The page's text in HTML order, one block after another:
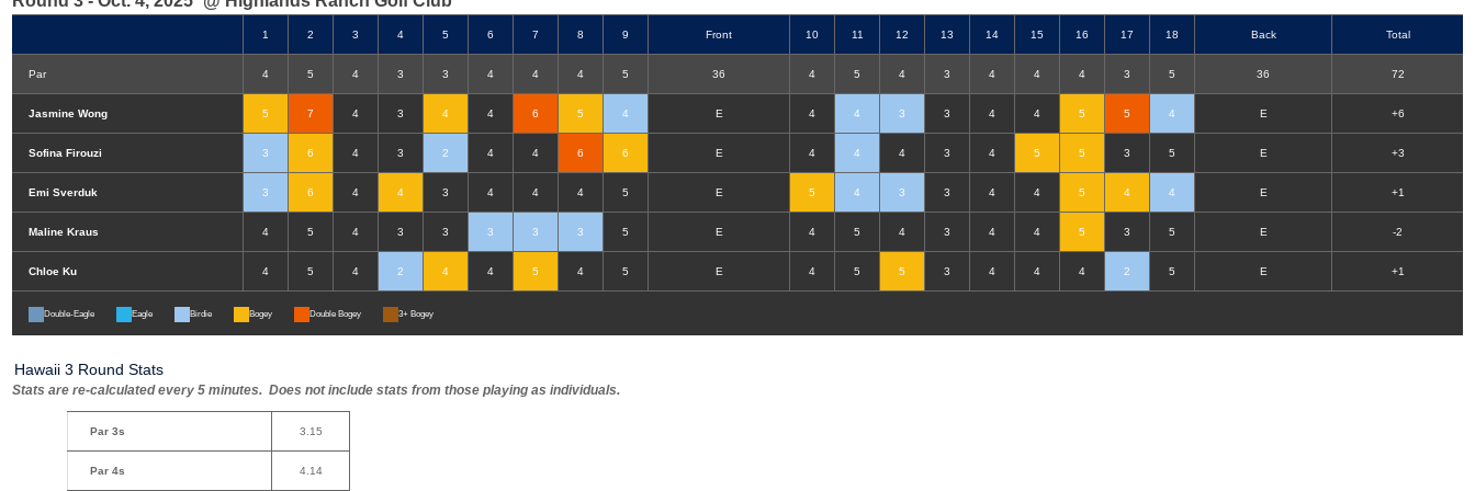
1 2 3 4 5 6 7 8 9 Front 10 11 12 13 14 15 16 17 18 Back Total
Par 4 5 4 3 3 4 4 4 5 36 4 5 4 3 4 4 4 3 5 36 72
Jasmine Wong 5 7 4 3 4 4 6 5 4 E 4 4 3 3 4 4 5 5 4 E +6
Sofina Firouzi 3 6 4 3 2 4 4 6 6 E 4 4 4 3 4 5 5 3 5 E +3
Emi Sverduk 3 6 4 4 3 4 4 4 5 E 5 4 3 3 4 4 5 4 4 E +1
Maline Kraus 4 5 4 3 3 3 3 3 5 E 4 5 4 3 4 4 5 3 5 E -2
Chloe Ku 4 5 4 2 4 4 5 4 5 E 4 5 5 3 4 4 4 2 5 E +1
Double-Eagle Eagle Birdie Bogey Double Bogey 3+ Bogey
Hawaii 3 Round Stats
Stats are re-calculated every 5 minutes. Does not include stats from those playing as individuals.
Par 3s 3.15
Par 4s 4.14